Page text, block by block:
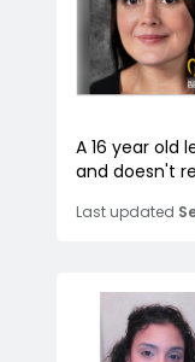
A 16 year old
and doesn't
Last updated